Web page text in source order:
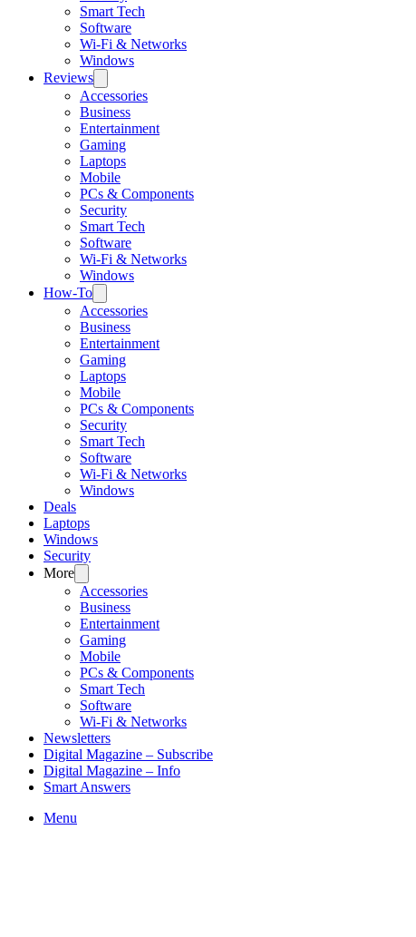
Smart Tech
Software
Wi-Fi & Networks
Windows
Reviews
Accessories
Business
Entertainment
Gaming
Laptops
Mobile
PCs & Components
Security
Smart Tech
Software
Wi-Fi & Networks
Windows
How-To
Accessories
Business
Entertainment
Gaming
Laptops
Mobile
PCs & Components
Security
Smart Tech
Software
Wi-Fi & Networks
Windows
Deals
Laptops
Windows
Security
More
Accessories
Business
Entertainment
Gaming
Mobile
PCs & Components
Smart Tech
Software
Wi-Fi & Networks
Newsletters
Digital Magazine – Subscribe
Digital Magazine – Info
Smart Answers
Skip
Menu